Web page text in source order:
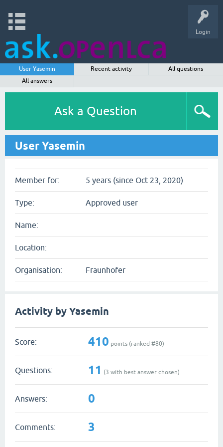
Login
User Yasemin Recent activity
All questions
All answers
Ask a Question
User Yasemin
Member for: 5 years (since Oct 23, 2020)
Type: Approved user
Name:
Location:
Organisation: Fraunhofer
Activity by Yasemin
Score: 410 points (ranked #80)
Questions: 11 (3 with best answer chosen)
Answers: 0
Comments: 3